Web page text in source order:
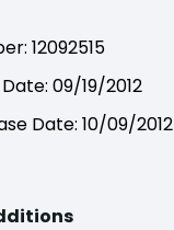
12092515
09/19/2012
Date: 10/09/2012